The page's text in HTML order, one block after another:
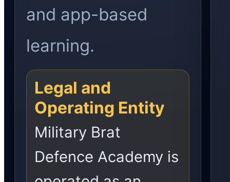
and app-based
learning.
Legal and
Operating Entity
Military Brat
Defence Academy is